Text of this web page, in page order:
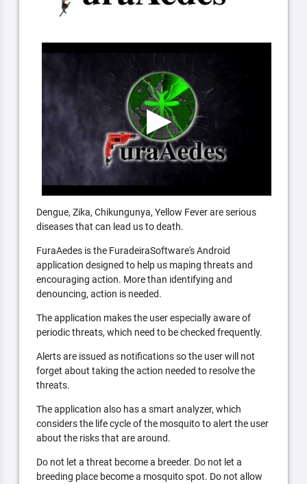
Dengue, Zika, Chikungunya, Yellow Fever are serious
diseases that can lead us to death.
FuraAedes is the FuradeiraSoftware's Android
application designed to help us maping threats and
encouraging action. More than identifying and
denouncing, action is needed.
The application makes the user especially aware of
periodic threats, which need to be checked frequently.
Alerts are issued as notifications so the user will not
forget about taking the action needed to resolve the
threats.
The application also has a smart analyzer, which
considers the life cycle of the mosquito to alert the user
about the risks that are around.
Do not let a threat become a breeder. Do not let a
breeding place become a mosquito spot. Do not allow